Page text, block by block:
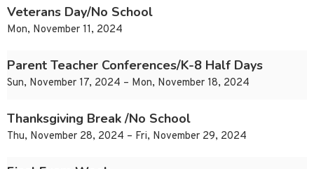
Veterans Day/No School
Mon, November 11, 2024
Parent Teacher Conferences/K-8 Half Days
Sun, November 17, 2024 – Mon, November 18, 2024
Thanksgiving Break /No School
Thu, November 28, 2024 – Fri, November 29, 2024